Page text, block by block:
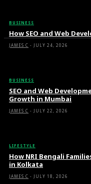
BUSINESS
How SEO and Web
JAMES C - JULY 24, 2026
BUSINESS
SEO and Web
Growth in Mumbai
JAMES C - JULY 22, 2026
LIFESTYLE
How NRI Bengali
in Kolkata
JAMES C - JULY 18, 2026